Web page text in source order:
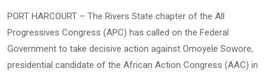
PORT HARCOURT – The Rivers State chapter of the All
Progressives Congress (APC) has called on the Federal
Government to take decisive action against Omoyele Sowore,
presidential candidate of the African Action Congress (AAC) in